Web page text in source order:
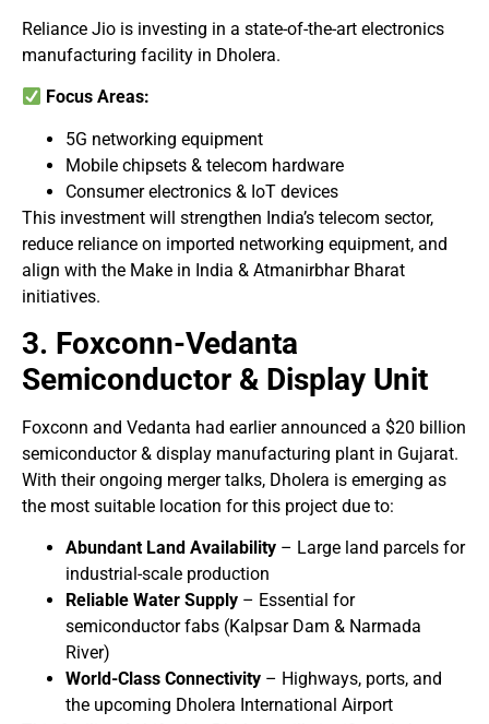
Reliance Jio is investing in a state-of-the-art electronics
manufacturing facility in Dholera.
Focus Areas:
5G networking equipment
Mobile chipsets & telecom hardware
Consumer electronics & IoT devices
This investment will strengthen India’s telecom sector,
reduce reliance on imported networking equipment, and
align with the Make in India & Atmanirbhar Bharat
initiatives.
3. Foxconn-Vedanta
Semiconductor & Display Unit
Foxconn and Vedanta had earlier announced a $20 billion
semiconductor & display manufacturing plant in Gujarat.
With their ongoing merger talks, Dholera is emerging as
the most suitable location for this project due to:
Abundant Land Availability – Large land parcels for
industrial-scale production
Reliable Water Supply – Essential for
semiconductor fabs (Kalpsar Dam & Narmada
River)
World-Class Connectivity – Highways, ports, and
the upcoming Dholera International Airport